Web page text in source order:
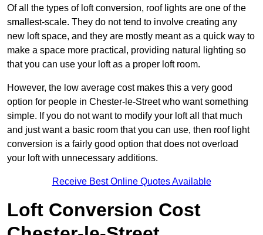
Of all the types of loft conversion, roof lights are one of the
smallest-scale. They do not tend to involve creating any
new loft space, and they are mostly meant as a quick way to
make a space more practical, providing natural lighting so
that you can use your loft as a proper loft room.
However, the low average cost makes this a very good
option for people in Chester-le-Street who want something
simple. If you do not want to modify your loft all that much
and just want a basic room that you can use, then roof light
conversion is a fairly good option that does not overload
your loft with unnecessary additions.
Receive Best Online Quotes Available
Loft Conversion Cost